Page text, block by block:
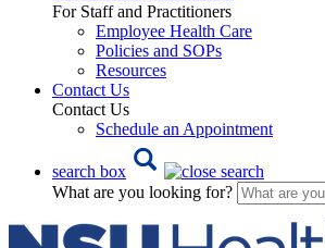
For Staff and Practitioners
Employee Health Care
Policies and SOPs
Resources
Contact Us
Contact Us
Schedule an Appointment
search box
What are you looking for?